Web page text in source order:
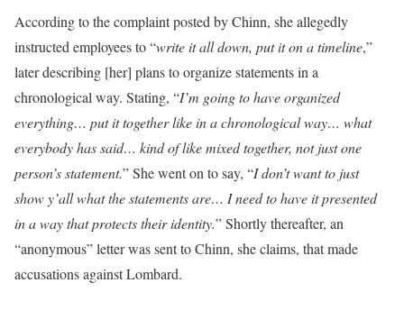
According to the complaint posted by Chinn, she allegedly
instructed employees to “write it all down, put it on a timeline,”
later describing [her] plans to organize statements in a
chronological way. Stating, “I’m going to have organized
everything… put it together like in a chronological way… what
everybody has said… kind of like mixed together, not just one
person’s statement.” She went on to say, “I don’t want to just
show y’all what the statements are… I need to have it presented
in a way that protects their identity.” Shortly thereafter, an
“anonymous” letter was sent to Chinn, she claims, that made
accusations against Lombard.